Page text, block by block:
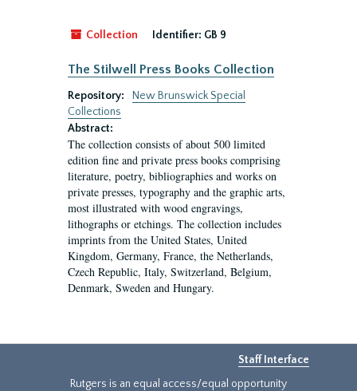
Collection Identifier: GB 9
The Stilwell Press Books Collection
Repository:
New Brunswick Special
Collections
Abstract:
The collection consists of about 500 limited
edition fine and private press books comprising
literature, poetry, bibliographies and works on
private presses, typography and the graphic arts,
most illustrated with wood engravings,
lithographs or etchings. The collection includes
imprints from the United States, United
Kingdom, Germany, France, the Netherlands,
Czech Republic, Italy, Switzerland, Belgium,
Denmark, Sweden and Hungary.
Staff Interface
Rutgers is an equal access/equal opportunity